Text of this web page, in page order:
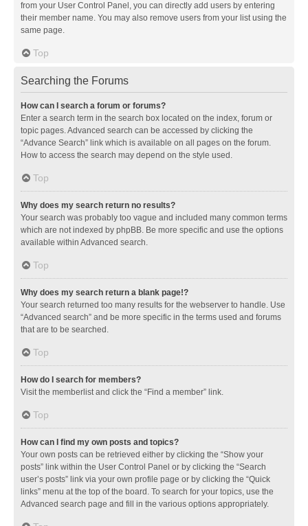
from your User Control Panel, you can directly add users by entering
their member name. You may also remove users from your list using the
same page.
Top
Searching the Forums
How can I search a forum or forums?
Enter a search term in the search box located on the index, forum or
topic pages. Advanced search can be accessed by clicking the
“Advance Search” link which is available on all pages on the forum.
How to access the search may depend on the style used.
Top
Why does my search return no results?
Your search was probably too vague and included many common terms
which are not indexed by phpBB. Be more specific and use the options
available within Advanced search.
Top
Why does my search return a blank page!?
Your search returned too many results for the webserver to handle. Use
“Advanced search” and be more specific in the terms used and forums
that are to be searched.
Top
How do I search for members?
Visit the memberlist and click the “Find a member” link.
Top
How can I find my own posts and topics?
Your own posts can be retrieved either by clicking the “Show your
posts” link within the User Control Panel or by clicking the “Search
user’s posts” link via your own profile page or by clicking the “Quick
links” menu at the top of the board. To search for your topics, use the
Advanced search page and fill in the various options appropriately.